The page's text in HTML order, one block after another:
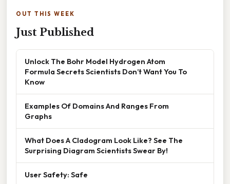
OUT THIS WEEK
Just Published
Unlock The Bohr Model Hydrogen Atom
Formula Secrets Scientists Don’t Want You To
Know
Examples Of Domains And Ranges From
Graphs
What Does A Cladogram Look Like? See The
Surprising Diagram Scientists Swear By!
User Safety: Safe